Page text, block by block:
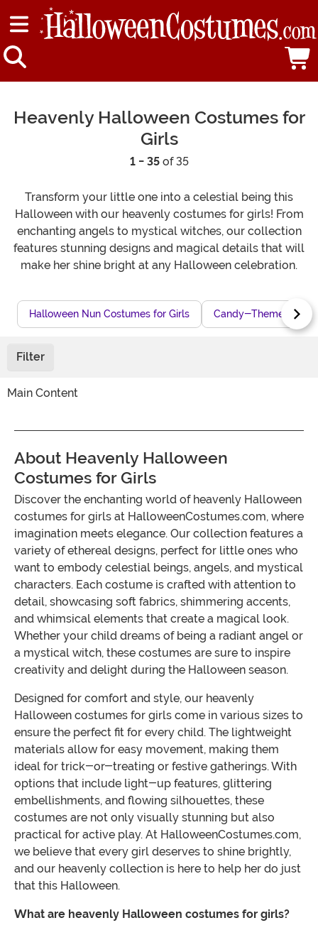
Heavenly Halloween Costumes for
Girls
1 - 35of 35
Transform your little one into a celestial being this
Halloween with our heavenly costumes for girls! From
enchanting angels to mystical witches, our collection
features stunning designs and magical details that will
make her shine bright at any Halloween celebration.
Halloween Nun Costumes for Girls Candy-Themed
Filter
Main Content
About Heavenly Halloween
Costumes for Girls
Discover the enchanting world of heavenly Halloween
costumes for girls at HalloweenCostumes.com, where
imagination meets elegance. Our collection features a
variety of ethereal designs, perfect for little ones who
want to embody celestial beings, angels, and mystical
characters. Each costume is crafted with attention to
detail, showcasing soft fabrics, shimmering accents,
and whimsical elements that create a magical look.
Whether your child dreams of being a radiant angel or
a mystical witch, these costumes are sure to inspire
creativity and delight during the Halloween season.
Designed for comfort and style, our heavenly
Halloween costumes for girls come in various sizes to
ensure the perfect fit for every child. The lightweight
materials allow for easy movement, making them
ideal for trick-or-treating or festive gatherings. With
options that include light-up features, glittering
embellishments, and flowing silhouettes, these
costumes are not only visually stunning but also
practical for active play. At HalloweenCostumes.com,
we believe that every girl deserves to shine brightly,
and our heavenly collection is here to help her do just
that this Halloween.
What are heavenly Halloween costumes for girls?